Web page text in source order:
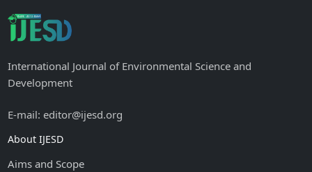
International Journal of Environmental Science and
Development
E-mail: editor@ijesd.org
About IJESD
Aims and Scope